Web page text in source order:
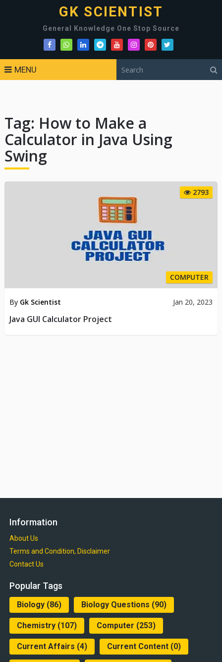
GK SCIENTIST
General Knowledge One Stop Source
MENU
Tag: How to Make a
Calculator in Java Using
Swing
2793
COMPUTER
By Gk Scientist Jan 20, 2023
Java GUI Calculator Project
Information
About Us
Terms and Condition, Disclaimer
Contact Us
Popular Tags
Biology(86) Biology Questions (90)
Chemistry(107) Computer (253)
Current Affairs (4) Current Content(0)